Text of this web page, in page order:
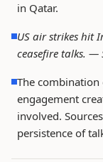
in Qatar.
US air strikes hit
ceasefire talks. —
The
engagement
involved.
persistence of